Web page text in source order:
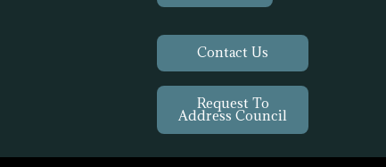
Contact Us
Request To
Address Council